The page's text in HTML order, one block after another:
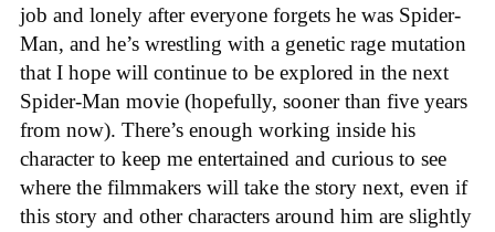
job and lonely after everyone forgets he was Spider-
Man, and he’s wrestling with a genetic rage mutation
that I hope will continue to be explored in the next
Spider-Man movie (hopefully, sooner than five years
from now). There’s enough working inside his
character to keep me entertained and curious to see
where the filmmakers will take the story next, even if
this story and other characters around him are slightly